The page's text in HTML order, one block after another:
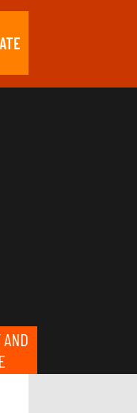
AND